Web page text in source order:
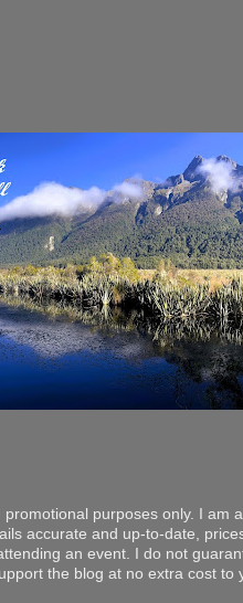
purposes only. I
accurate and up-to-date,
an event. I do not
the blog at no extra cost